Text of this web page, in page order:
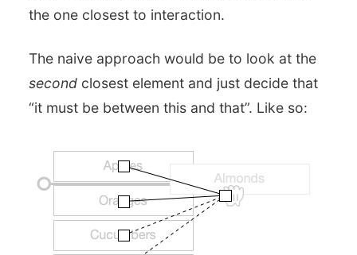
the one closest to interaction.
The naive approach would be to look at the
second closest element and just decide that
“it must be between this and that”. Like so: